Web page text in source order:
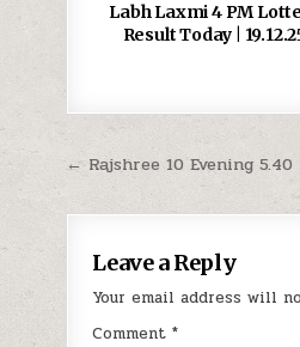
Labh Laxmi 4 PM
Result Today |
Post
navigation
← Rajshree 10 Evening 5.40
Leave a Reply
Your email address will
Comment*